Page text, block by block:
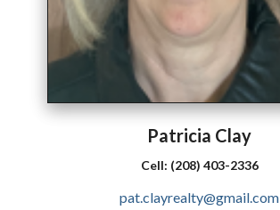
Patricia Clay
Cell: (208) 403-2336
pat.clayrealty@gmail.com